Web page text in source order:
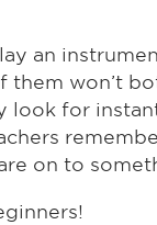
an
them won’t
look for
on to